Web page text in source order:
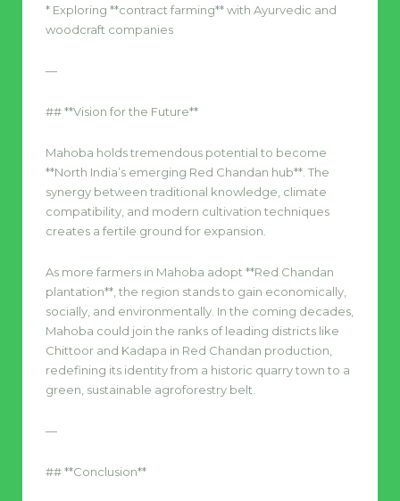
* Exploring **contract farming** with Ayurvedic and
woodcraft companies
—
## **Vision for the Future**
Mahoba holds tremendous potential to become
**North India’s emerging Red Chandan hub**. The
synergy between traditional knowledge, climate
compatibility, and modern cultivation techniques
creates a fertile ground for expansion.
As more farmers in Mahoba adopt **Red Chandan
plantation**, the region stands to gain economically,
socially, and environmentally. In the coming decades,
Mahoba could join the ranks of leading districts like
Chittoor and Kadapa in Red Chandan production,
redefining its identity from a historic quarry town to a
green, sustainable agroforestry belt.
—
## **Conclusion**